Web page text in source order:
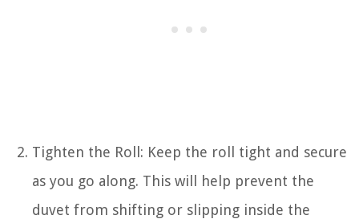
Tighten the Roll: Keep the roll tight and secure
as you go along. This will help prevent the
duvet from shifting or slipping inside the